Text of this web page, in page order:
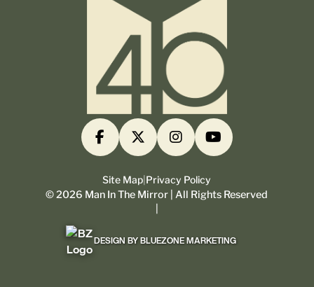
Site Map Privacy Policy
©2026 Man In The Mirror | All Rights Reserved
DESIGN BY BLUEZONE MARKETING